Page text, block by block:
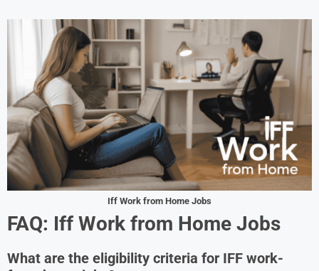
Iff Work from Home Jobs
FAQ: Iff Work from Home Jobs
What are the eligibility criteria for IFF work-